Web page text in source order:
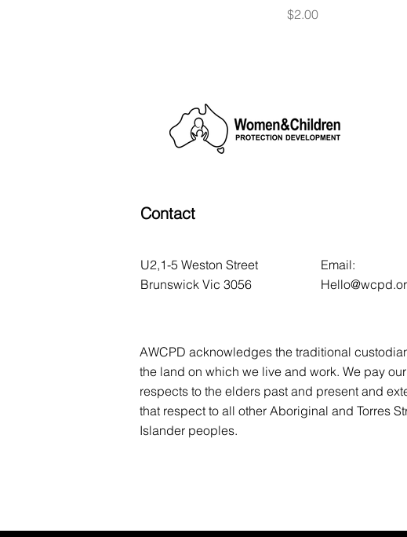
Price
$2.00
Contact
U2,1-5 Weston Street
Brunswick Vic 3056
Email:
AWCPD acknowledges the traditional
the land on which we live and work. We pay our
respects to the elders past and present and
that respect to all other Aboriginal and Torres
Islander peoples.